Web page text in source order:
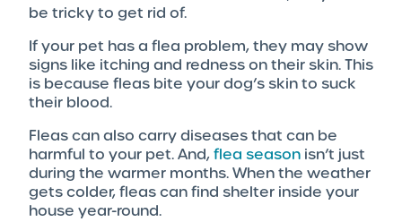
be tricky to get rid of.
If your pet has a flea problem, they may show
signs like itching and redness on their skin. This
is because fleas bite your dog’s skin to suck
their blood.
Fleas can also carry diseases that can be
harmful to your pet. And, flea season isn’t just
during the warmer months. When the weather
gets colder, fleas can find shelter inside your
house year-round.